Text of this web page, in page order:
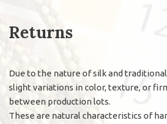
Returns
Due to the nature of silk and
slight variations in color, texture, or
between production lots.
These are natural characteristics of